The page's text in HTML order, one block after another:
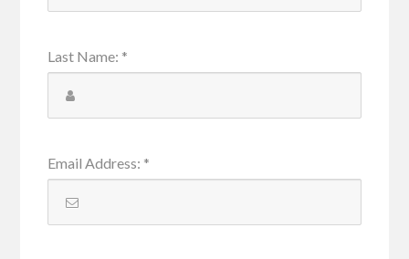
Last Name: *
Email Address: *